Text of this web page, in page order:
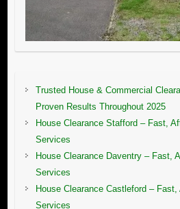
Trusted House & Commercial
Proven Results Throughout 2025
House Clearance Stafford – Fast,
Services
House Clearance Daventry – Fast,
Services
House Clearance Castleford –
Services